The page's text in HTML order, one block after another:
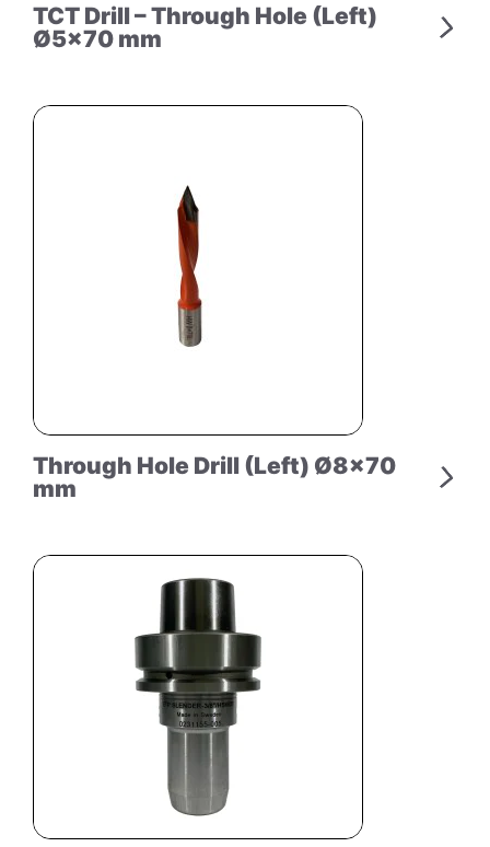
TCT Drill – Through Hole (Left)
Ø5×70 mm
Through Hole Drill (Left) Ø8×70
mm